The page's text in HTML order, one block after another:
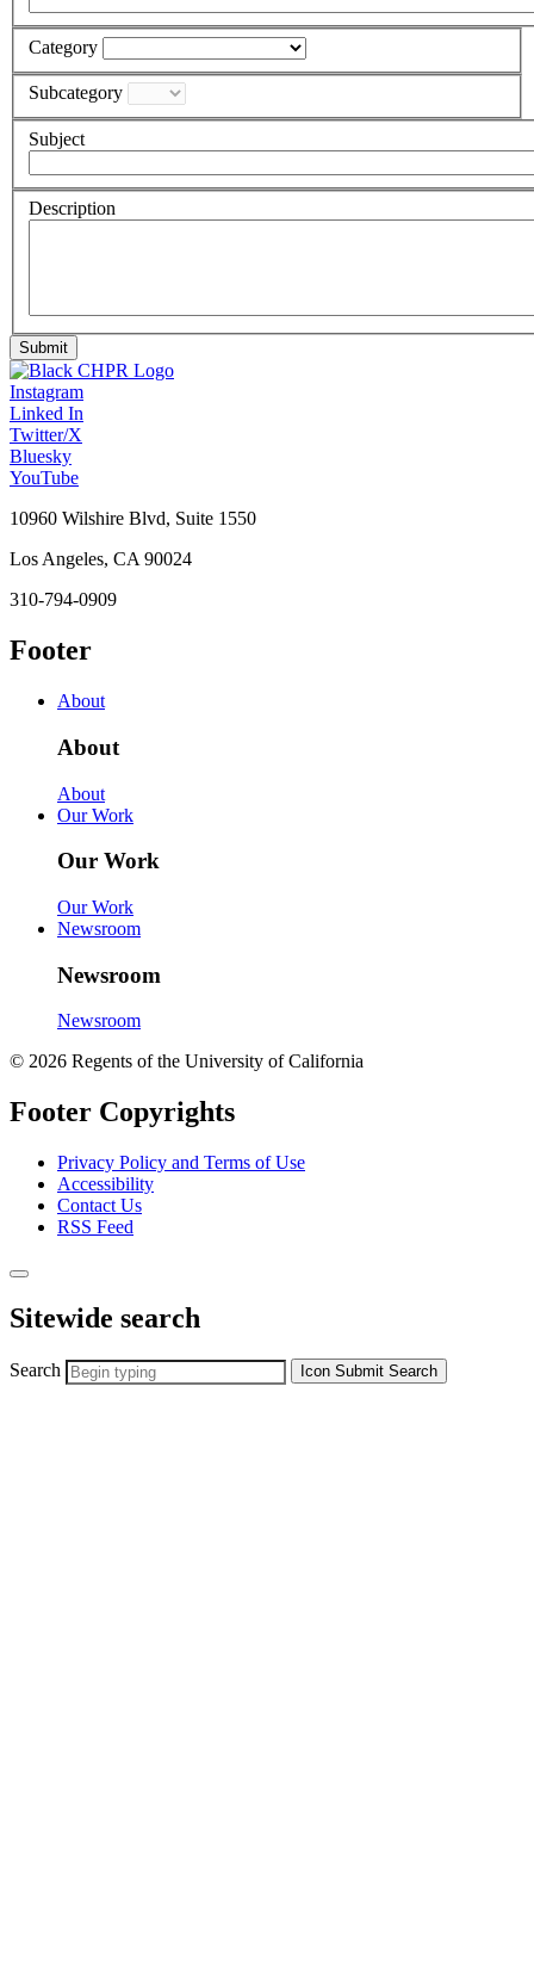
Category
Subcategory
Subject
Description
Instagram
Linked In
Twitter/X
Bluesky
YouTube
10960 Wilshire Blvd, Suite 1550
Los Angeles, CA 90024
310-794-0909
Footer
About
About
About
Our Work
Our Work
Our Work
Newsroom
Newsroom
Newsroom
© 2026 Regents of the University of California
Footer Copyrights
Privacy Policy and Terms of Use
Accessibility
Contact Us
RSS Feed
Sitewide search
Search Icon Submit Search